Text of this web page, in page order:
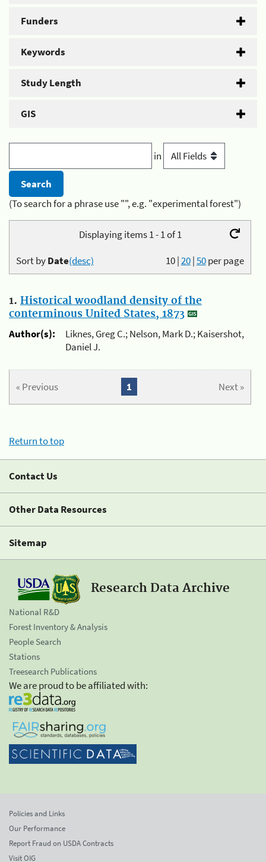
Funders
Keywords
Study Length
GIS
in
(To search for a phrase use "", e.g. "experimental forest")
Displaying items 1 - 1 of 1
10|20|50per page
Sort byDate(desc)
1. Historical woodland density of the
conterminous United States, 1873
Author(s):
Liknes, Greg C.; Nelson, Mark D.; Kaisershot,
Daniel J.
« Previous Next »
1
Return to top
Contact Us
Other Data Resources
Sitemap
Research Data Archive
National R&D
Forest Inventory & Analysis
People Search
Stations
Treesearch Publications
We are proud to be affiliated with:
Policies and Links
Our Performance
Report Fraud on USDA Contracts
Visit OIG